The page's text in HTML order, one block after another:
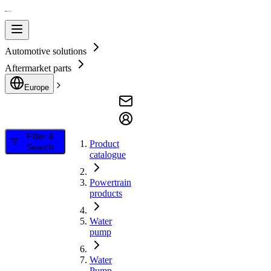
Automotive solutions
Aftermarket parts
Europe
Filter &
Search
Product
catalogue
Powertrain
products
Water
pump
Water